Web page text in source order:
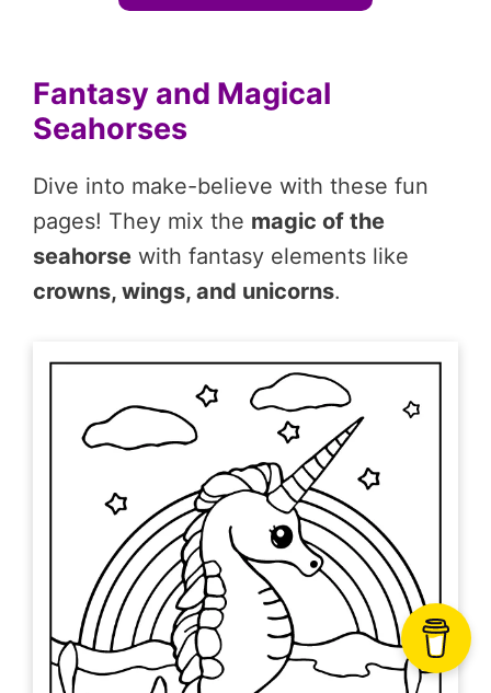
Fantasy and Magical
Seahorses
Dive into make-believe with these fun
pages! They mix the magic of the
seahorse with fantasy elements like
crowns, wings, and unicorns.